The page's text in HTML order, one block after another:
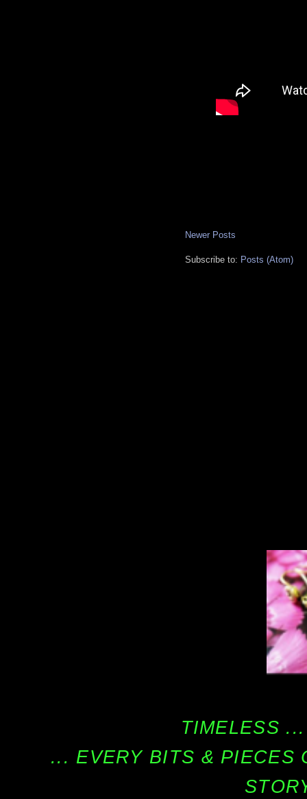
Newer Posts
Subscribe to: Posts (Atom)
TIMELESS
... EVERY BITS & PIECES